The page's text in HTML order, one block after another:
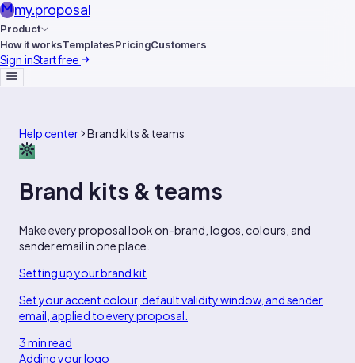
my.proposal
Product
How it worksTemplatesPricingCustomers
Sign inStart free
Help center Brand kits & teams
Brand kits & teams
Make every proposal look on-brand, logos, colours, and
sender email in one place.
Setting up your brand kit
Set your accent colour, default validity window, and sender
email, applied to every proposal.
3 min read
Adding your logo